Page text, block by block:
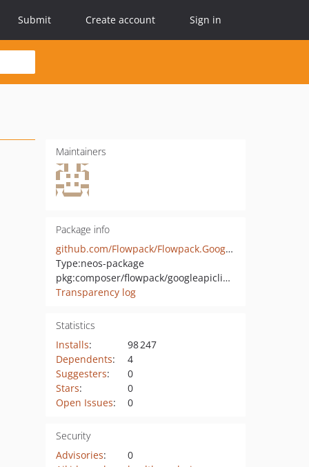
Submit Create account Sign in
Maintainers
Package info
github.com/Flowpack/Flowpack.GoogleApiClient
Type:neos-package
pkg:composer/flowpack/googleapiclient
Transparency log
Statistics
Installs:
98 247
Dependents:
4
Suggesters:
0
Stars:
0
Open Issues: 0
Security
Advisories:
0